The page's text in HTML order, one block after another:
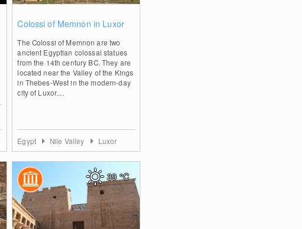
Colossi of Memnon in Luxor
The Colossi of Memnon are two
ancient Egyptian colossal statues
from the 14th century BC. They are
located near the Valley of the Kings
in Thebes-West in the modern-day
city of Luxor....
Egypt Nile Valley Luxor
39°C